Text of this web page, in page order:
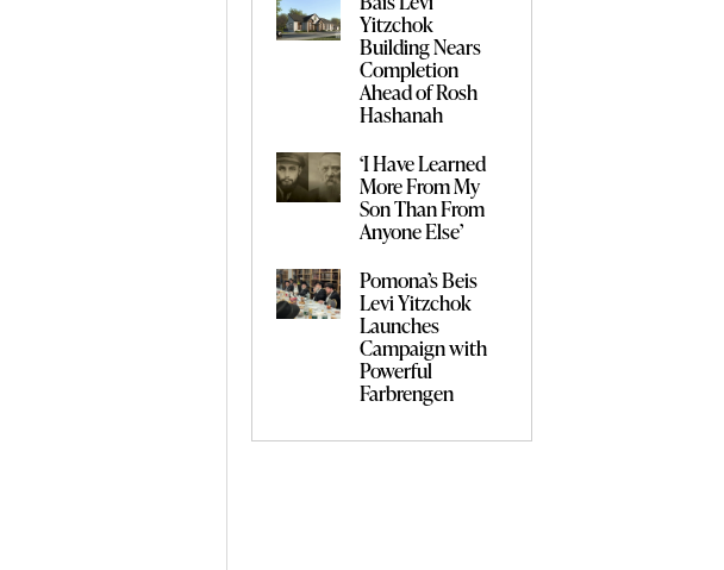
Yitzchok
Building Nears
Completion
Ahead of Rosh
Hashanah
‘I Have Learned
More From My
Son Than From
Anyone Else’
Pomona’s Beis
Levi Yitzchok
Launches
Campaign with
Powerful
Farbrengen